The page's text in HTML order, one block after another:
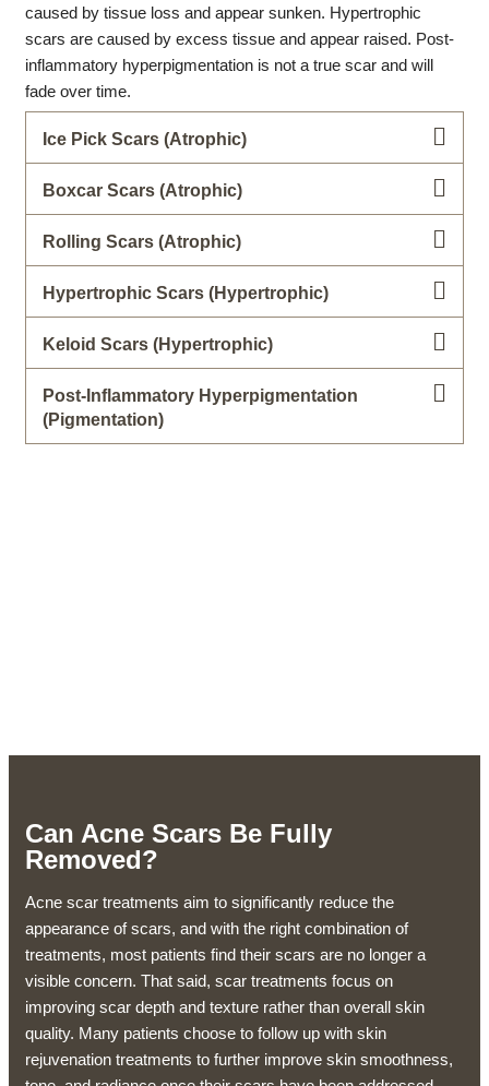
caused by tissue loss and appear sunken. Hypertrophic
scars are caused by excess tissue and appear raised. Post-
inflammatory hyperpigmentation is not a true scar and will
fade over time.
Ice Pick Scars (Atrophic)
Boxcar Scars (Atrophic)
Rolling Scars (Atrophic)
Hypertrophic Scars (Hypertrophic)
Keloid Scars (Hypertrophic)
Post-Inflammatory Hyperpigmentation
(Pigmentation)
Can Acne Scars Be Fully
Removed?
Acne scar treatments aim to significantly reduce the
appearance of scars, and with the right combination of
treatments, most patients find their scars are no longer a
visible concern. That said, scar treatments focus on
improving scar depth and texture rather than overall skin
quality. Many patients choose to follow up with skin
rejuvenation treatments to further improve skin smoothness,